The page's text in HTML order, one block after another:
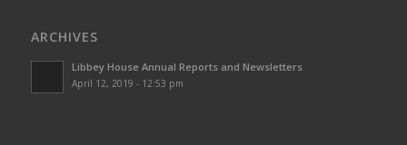
ARCHIVES
Libbey House Annual Reports and Newsletters
April 12, 2019 - 12:53 pm